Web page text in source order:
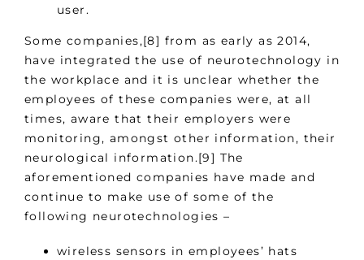
user.
Some companies,[8] from as early as 2014,
have integrated the use of neurotechnology in
the workplace and it is unclear whether the
employees of these companies were, at all
times, aware that their employers were
monitoring, amongst other information, their
neurological information.[9] The
aforementioned companies have made and
continue to make use of some of the
following neurotechnologies –
wireless sensors in employees’ hats